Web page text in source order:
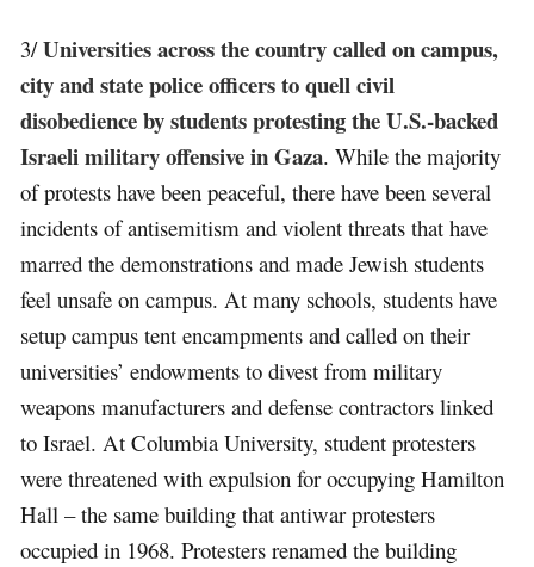
3/Universities across the country called on campus,
city and state police officers to quell civil
disobedience by students protesting the U.S.-backed
Israeli military offensive in Gaza. While the majority
of protests have been peaceful, there have been several
incidents of antisemitism and violent threats that have
marred the demonstrations and made Jewish students
feel unsafe on campus. At many schools, students have
setup campus tent encampments and called on their
universities’ endowments to divest from military
weapons manufacturers and defense contractors linked
to Israel. At Columbia University, student protesters
were threatened with expulsion for occupying Hamilton
Hall – the same building that antiwar protesters
occupied in 1968. Protesters renamed the building